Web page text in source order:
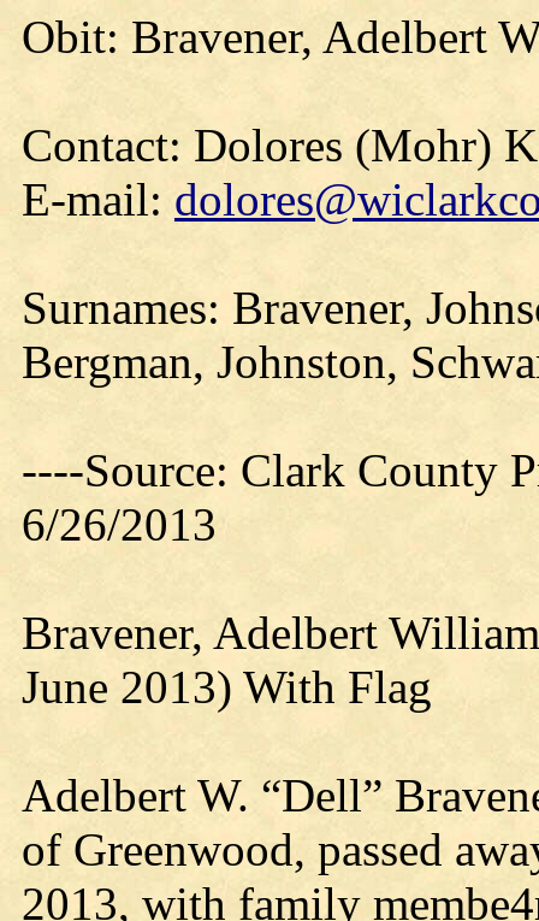
Obit: Bravener, Adelbert
Contact: Dolores (Mohr)
E-mail:
Surnames: Bravener,
Bergman, Johnston,
----Source: Clark County
6/26/2013
Bravener, Adelbert
June 2013) With Flag
Adelbert W. “Dell”
of Greenwood, passed
2013, with family